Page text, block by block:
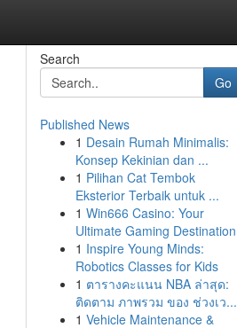
Search
Go
Published News
1 Desain Rumah Minimalis:
Konsep Kekinian dan ...
1 Pilihan Cat Tembok
Eksterior Terbaik untuk ...
1 Win666 Casino: Your
Ultimate Gaming Destination
1 Inspire Young Minds:
Robotics Classes for Kids
1 ตารางคะแนน NBA ล่าสุด:
ติดตาม ภาพรวม ของ ช่วงเว...
1 Vehicle Maintenance &